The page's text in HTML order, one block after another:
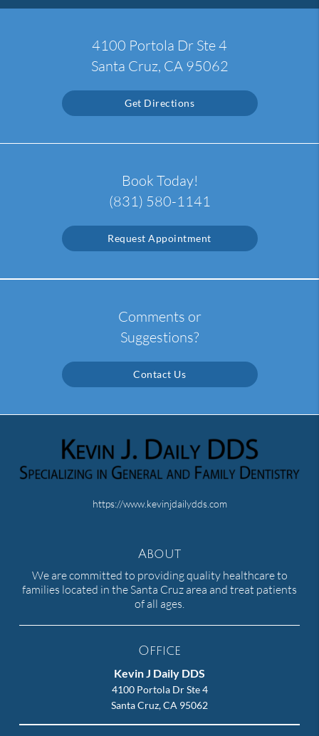
4100 Portola Dr Ste 4
Santa Cruz, CA 95062
Get Directions
Book Today!
(831) 580-1141
Request Appointment
Comments or
Suggestions?
Contact Us
https://www.kevinjdailydds.com
About
We are committed to providing quality healthcare to
families located in the Santa Cruz area and treat patients
of all ages.
Office
Kevin J Daily DDS
4100 Portola Dr Ste 4
Santa Cruz, CA 95062